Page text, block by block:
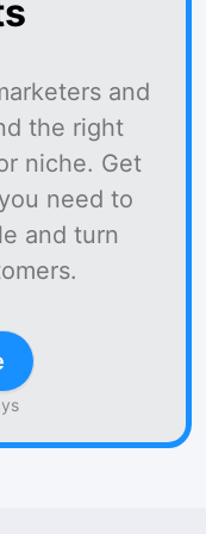
and
the right
niche. Get
need to
and turn